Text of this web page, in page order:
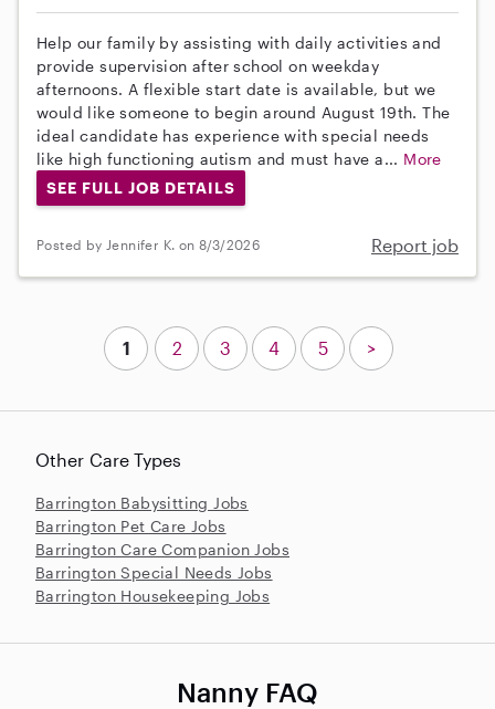
Help our family by assisting with daily activities and
provide supervision after school on weekday
afternoons. A flexible start date is available, but we
would like someone to begin around August 19th. The
ideal candidate has experience with special needs
like high functioning autism and must have a... More
SEE FULL JOB DETAILS
Posted by Jennifer K. on 8/3/2026 Report job
Other Care Types
Barrington Babysitting Jobs
Barrington Pet Care Jobs
Barrington Care Companion Jobs
Barrington Special Needs Jobs
Barrington Housekeeping Jobs
1 2 3 4 5 >
Nanny FAQ